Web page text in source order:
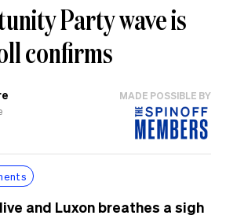
Party wave is
confirms
MADE POSSIBLE BY
and Luxon breathes a sigh